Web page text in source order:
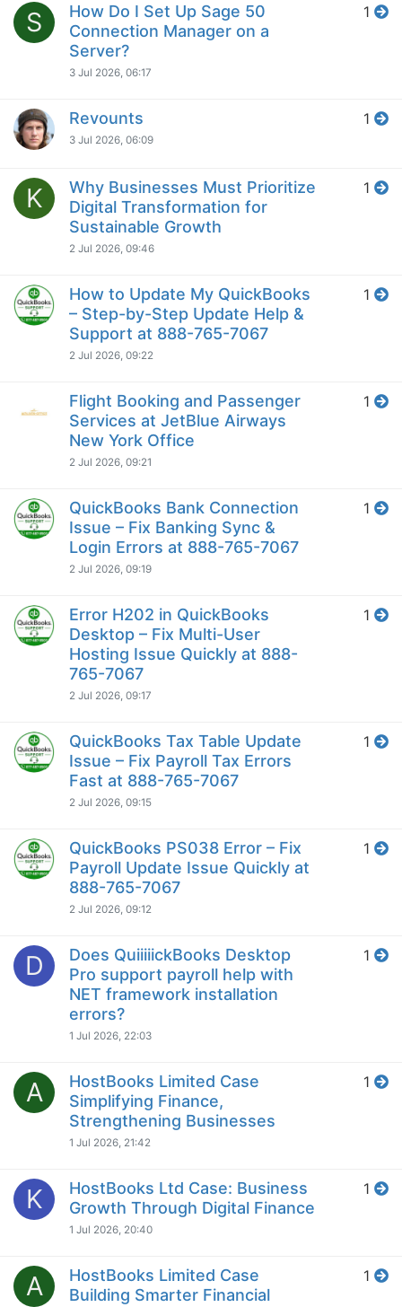
S
How Do I Set Up Sage 50
Connection Manager on a
Server?
3 Jul 2026, 06:17
1
Revounts
3 Jul 2026, 06:09
1
K
Why Businesses Must Prioritize
Digital Transformation for
Sustainable Growth
2 Jul 2026, 09:46
1
How to Update My QuickBooks
– Step-by-Step Update Help &
Support at 888-765-7067
2 Jul 2026, 09:22
1
Flight Booking and Passenger
Services at JetBlue Airways
New York Office
2 Jul 2026, 09:21
1
QuickBooks Bank Connection
Issue – Fix Banking Sync &
Login Errors at 888-765-7067
2 Jul 2026, 09:19
1
Error H202 in QuickBooks
Desktop – Fix Multi-User
Hosting Issue Quickly at 888-
765-7067
2 Jul 2026, 09:17
1
QuickBooks Tax Table Update
Issue – Fix Payroll Tax Errors
Fast at 888-765-7067
2 Jul 2026, 09:15
1
QuickBooks PS038 Error – Fix
Payroll Update Issue Quickly at
888-765-7067
2 Jul 2026, 09:12
1
D
Does QuiiiiickBooks Desktop
Pro support payroll help with
NET framework installation
errors?
1 Jul 2026, 22:03
1
A
HostBooks Limited Case
Simplifying Finance,
Strengthening Businesses
1 Jul 2026, 21:42
1
K
HostBooks Ltd Case: Business
Growth Through Digital Finance
1 Jul 2026, 20:40
1
A
HostBooks Limited Case
Building Smarter Financial
1